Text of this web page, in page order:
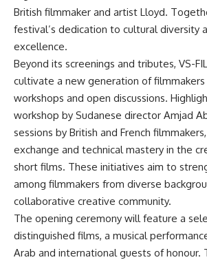
British filmmaker and artist Lloyd.
festival’s dedication to cultural diversity
excellence.
Beyond its screenings and tributes, VS-
cultivate a new generation of
workshops and open discussions.
workshop by Sudanese director Amjad
sessions by British and French
exchange and technical mastery in the
short films. These initiatives aim to
among filmmakers from diverse
collaborative creative community.
The opening ceremony will feature a
distinguished films, a musical
Arab and international guests of honour.